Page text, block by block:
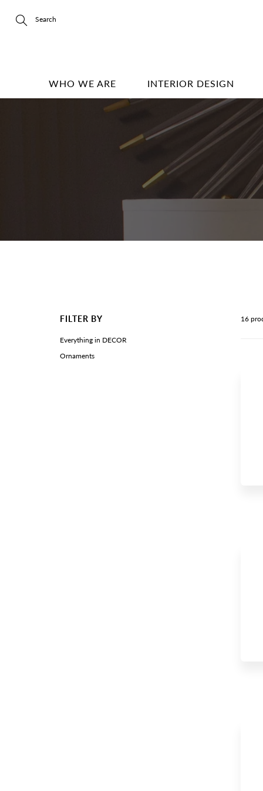
Content
WHO WE ARE INTERIOR DESIGN
FILTER BY
Everything in DECOR
Ornaments
16